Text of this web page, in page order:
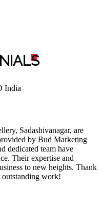
S
Sadashivanagar, are
by Bud Marketing
dedicated team have
Their expertise and
to new heights. Thank
work!